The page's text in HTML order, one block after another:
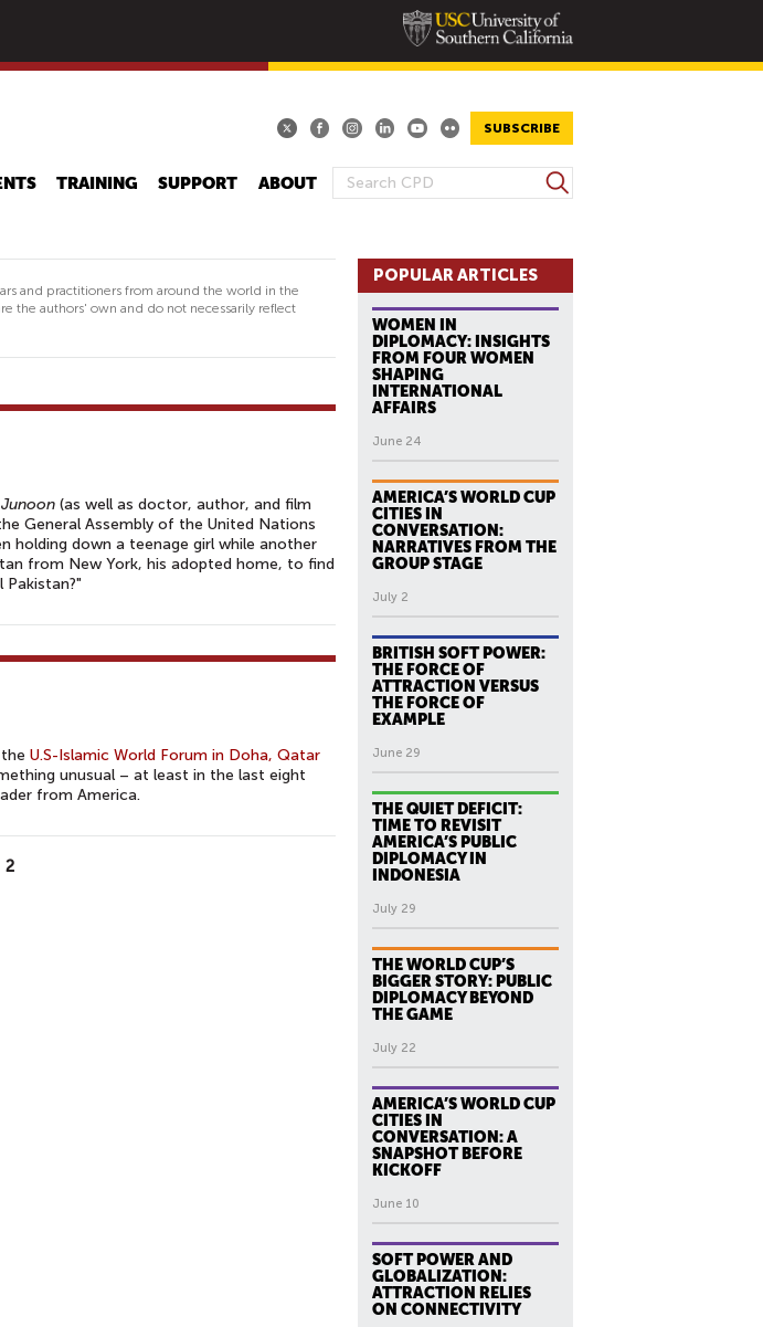
SUBSCRIBE
S
A
F
R
S
e
TRAINING SUPPORT ABOUT
and practitioners from around the world in the
the authors' own and do not necessarily reflect
Junoon (as well as doctor, author, and film
General Assembly of the United Nations
holding down a teenage girl while another
from New York, his adopted home, to find
U.S-Islamic World Forum in Doha, Qatar
unusual – at least in the last eight
from America.
2
POPULAR ARTICLES
WOMEN IN
DIPLOMACY: INSIGHTS
FROM FOUR WOMEN
SHAPING
INTERNATIONAL
AFFAIRS
June 24
AMERICA’S WORLD CUP
CITIES IN
CONVERSATION:
NARRATIVES FROM THE
GROUP STAGE
July 2
BRITISH SOFT POWER:
THE FORCE OF
ATTRACTION VERSUS
THE FORCE OF
EXAMPLE
June 29
THE QUIET DEFICIT:
TIME TO REVISIT
AMERICA’S PUBLIC
DIPLOMACY IN
INDONESIA
July 29
THE WORLD CUP’S
BIGGER STORY: PUBLIC
DIPLOMACY BEYOND
THE GAME
July 22
AMERICA’S WORLD CUP
CITIES IN
CONVERSATION: A
SNAPSHOT BEFORE
KICKOFF
June 10
SOFT POWER AND
GLOBALIZATION:
ATTRACTION RELIES
ON CONNECTIVITY